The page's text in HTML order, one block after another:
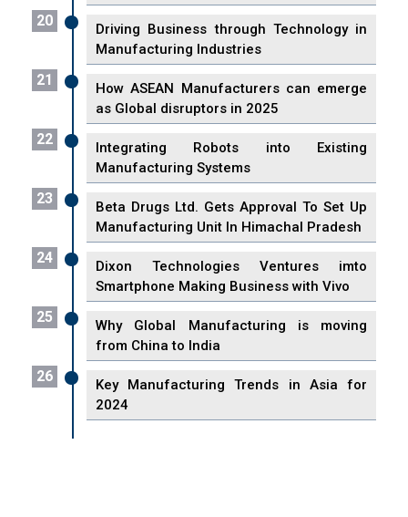
20
Driving Business through Technology in
Manufacturing Industries
21
How ASEAN Manufacturers can emerge
as Global disruptors in 2025
22
Integrating Robots into Existing
Manufacturing Systems
23
Beta Drugs Ltd. Gets Approval To Set Up
Manufacturing Unit In Himachal Pradesh
24
Dixon Technologies Ventures imto
Smartphone Making Business with Vivo
25
Why Global Manufacturing is moving
from China to India
26
Key Manufacturing Trends in Asia for
2024